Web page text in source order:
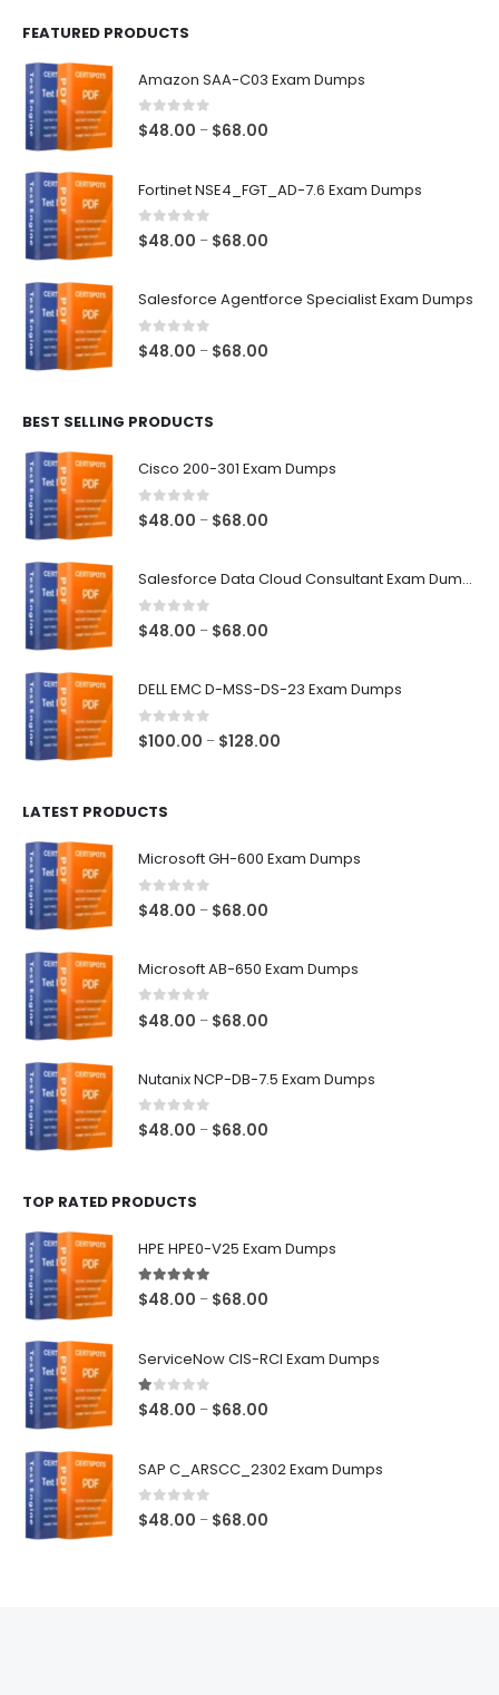
FEATURED PRODUCTS
Amazon SAA-C03 Exam Dumps
0out of 5
$48.00 – $68.00
through
Fortinet NSE4_FGT_AD-7.6 Exam Dumps
0out of 5
$48.00 – $68.00
through
Salesforce Agentforce Specialist Exam Dumps
0out of 5
$48.00 – $68.00
BEST SELLING PRODUCTS
Cisco 200-301 Exam Dumps
0out of 5
$48.00 – $68.00
Salesforce Data Cloud Consultant Exam Dumps
0out of 5
$48.00 – $68.00
DELL EMC D-MSS-DS-23 Exam Dumps
0out of 5
$100.00 – $128.00
LATEST PRODUCTS
Microsoft GH-600 Exam Dumps
0 out of 5
$48.00 – $68.00
Microsoft AB-650 Exam Dumps
0 out of 5
$48.00 – $68.00
Nutanix NCP-DB-7.5 Exam Dumps
0out of 5
$48.00 – $68.00
TOP RATED PRODUCTS
HPE HPE0-V25 Exam Dumps
5.00out of 5
$48.00 – $68.00
ServiceNow CIS-RCI Exam Dumps
1.00out of 5
$48.00 – $68.00
SAP C_ARSCC_2302 Exam Dumps
0out of 5
$48.00 – $68.00